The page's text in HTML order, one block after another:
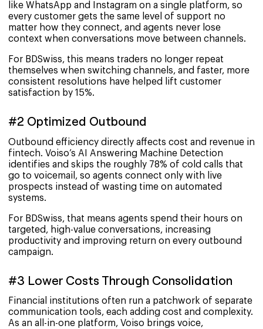
like WhatsApp and Instagram on a single platform, so
every customer gets the same level of support no
matter how they connect, and agents never lose
context when conversations move between channels.
For BDSwiss, this means traders no longer repeat
themselves when switching channels, and faster, more
consistent resolutions have helped lift customer
satisfaction by 15%.
#2 Optimized Outbound
Outbound efficiency directly affects cost and revenue in
fintech. Voiso’s AI Answering Machine Detection
identifies and skips the roughly 78% of cold calls that
go to voicemail, so agents connect only with live
prospects instead of wasting time on automated
systems.
For BDSwiss, that means agents spend their hours on
targeted, high-value conversations, increasing
productivity and improving return on every outbound
campaign.
#3 Lower Costs Through Consolidation
Financial institutions often run a patchwork of separate
communication tools, each adding cost and complexity.
As an all-in-one platform, Voiso brings voice,